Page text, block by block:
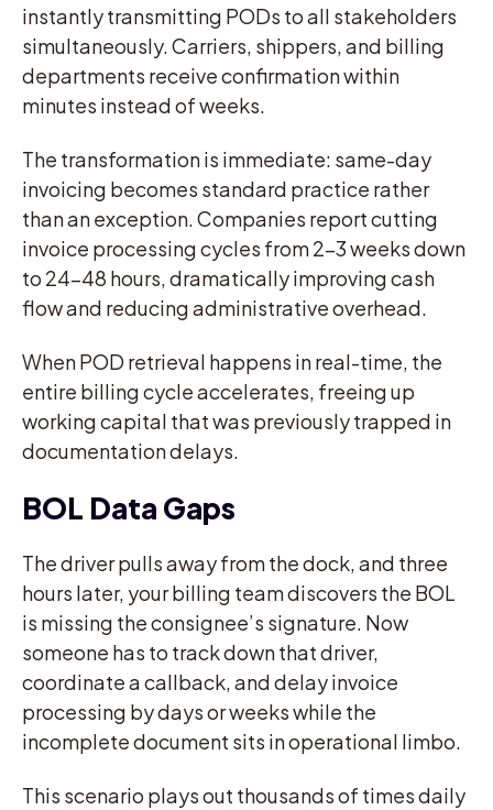
instantly transmitting PODs to all stakeholders
simultaneously. Carriers, shippers, and billing
departments receive confirmation within
minutes instead of weeks.
The transformation is immediate: same-day
invoicing becomes standard practice rather
than an exception. Companies report cutting
invoice processing cycles from 2-3 weeks down
to 24-48 hours, dramatically improving cash
flow and reducing administrative overhead.
When POD retrieval happens in real-time, the
entire billing cycle accelerates, freeing up
working capital that was previously trapped in
documentation delays.
BOL Data Gaps
The driver pulls away from the dock, and three
hours later, your billing team discovers the BOL
is missing the consignee’s signature. Now
someone has to track down that driver,
coordinate a callback, and delay invoice
processing by days or weeks while the
incomplete document sits in operational limbo.
This scenario plays out thousands of times daily